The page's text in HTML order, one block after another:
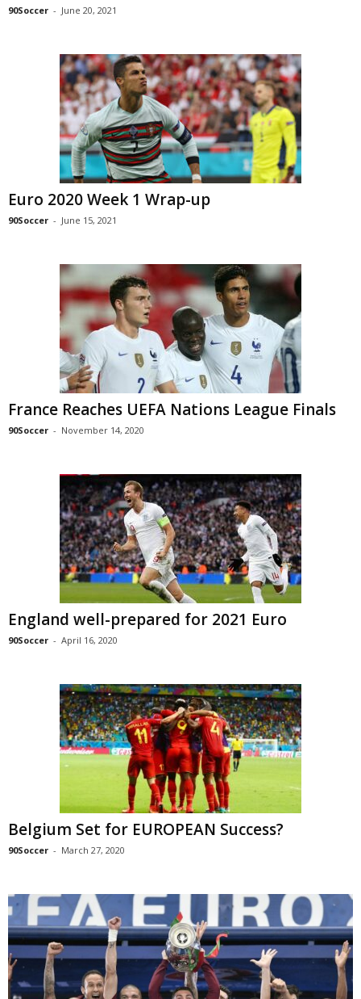
90Soccer - June 20, 2021
Euro 2020 Week 1 Wrap-up
90Soccer - June 15, 2021
France Reaches UEFA Nations League Finals
90Soccer - November 14, 2020
England well-prepared for 2021 Euro
90Soccer - April 16, 2020
Belgium Set for EUROPEAN Success?
90Soccer - March 27, 2020